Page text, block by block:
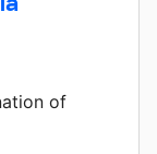
of